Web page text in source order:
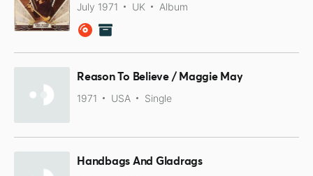
July 1971 UK Album
Reason To Believe / Maggie May
1971 USA Single
Handbags And Gladrags